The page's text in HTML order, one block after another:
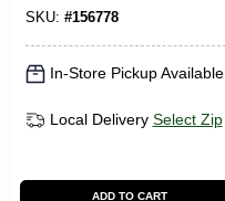
SKU: #156778
In-Store Pickup Available
Local Delivery Select Zip
ADD TO CART